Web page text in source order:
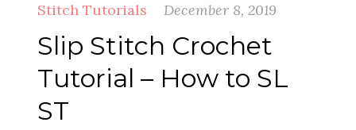
Stitch Tutorials
December 8, 2019
Slip Stitch Crochet
Tutorial – How to SL
ST